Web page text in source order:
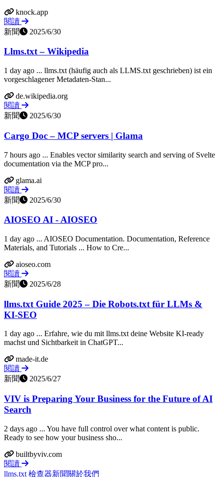
knock.app
閱讀
新聞
2025/6/30
Llms.txt – Wikipedia
1 day ago ... llms.txt (häufig auch als LLMS.txt geschrieben) ist ein
vorgeschlagener Metadaten-Stan...
de.wikipedia.org
閱讀
新聞
2025/6/30
Cargo Doc – MCP servers | Glama
7 hours ago ... Enables vector similarity search and serving of Svelte
documentation via the MCP pro...
glama.ai
閱讀
新聞
2025/6/30
AIOSEO AI - AIOSEO
1 day ago ... AIOSEO Documentation. Documentation, Reference
Materials, and Tutorials ... How to Cre...
aioseo.com
閱讀
新聞
2025/6/28
llms.txt Guide 2025 – Die Robots.txt für LLMs &
KI-SEO
1 day ago ... Erfahre, wie du mit llms.txt deine Website KI-ready
machst und Sichtbarkeit in ChatGPT...
made-it.de
閱讀
新聞
2025/6/27
VIV is Preparing Your Business for the Future of AI
Search
2 days ago ... You have full control over what content is public.
Ready to see how your business sho...
builtbyviv.com
閱讀
llms.txt 檢查器新聞關於我們